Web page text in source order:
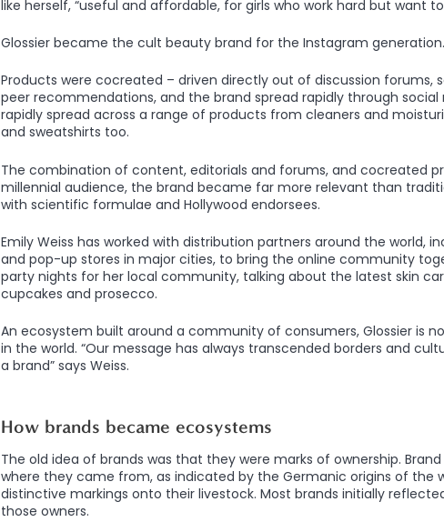
like herself, “useful and affordable, for girls who work hard but want
Glossier became the cult beauty brand for the Instagram generation.
Products were cocreated – driven directly out of discussion
peer recommendations, and the brand spread rapidly through social
rapidly spread across a range of products from cleaners and
and sweatshirts too.
The combination of content, editorials and forums, and cocreated
millennial audience, the brand became far more relevant than
with scientific formulae and Hollywood endorsees.
Emily Weiss has worked with distribution partners around the world,
and pop-up stores in major cities, to bring the online community
party nights for her local community, talking about the latest skin
cupcakes and prosecco.
An ecosystem built around a community of consumers, Glossier is
in the world. “Our message has always transcended borders and
a brand” says Weiss.
How brands became ecosystems
The old idea of brands was that they were marks of ownership.
where they came from, as indicated by the Germanic origins of the
distinctive markings onto their livestock. Most brands initially
those owners.